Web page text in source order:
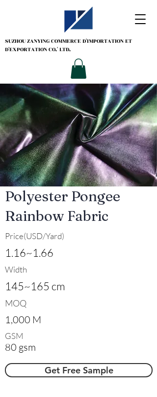
SUZHOU ZANYINGCOMMERCE D'IMPORTATION ET
D'EXPORTATION CO.' LTD.
Polyester Pongee
Rainbow Fabric
Price(USD/Yard)
1.16~1.66
Width
145~165 cm
MOQ
1,000 M
GSM
80 gsm
Get Free Sample